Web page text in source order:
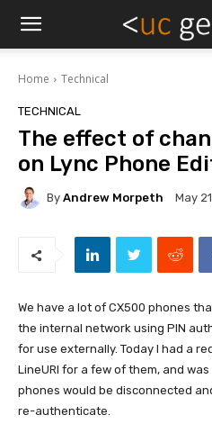
Home Technical
TECHNICAL
The effect of
on Lync Phone
By Andrew Morpeth May
We have a lot of CX500 phones
the internal network using PIN
for use externally. Today I had a
LineURI for a few of them, and
phones would be disconnected
re-authenticate.